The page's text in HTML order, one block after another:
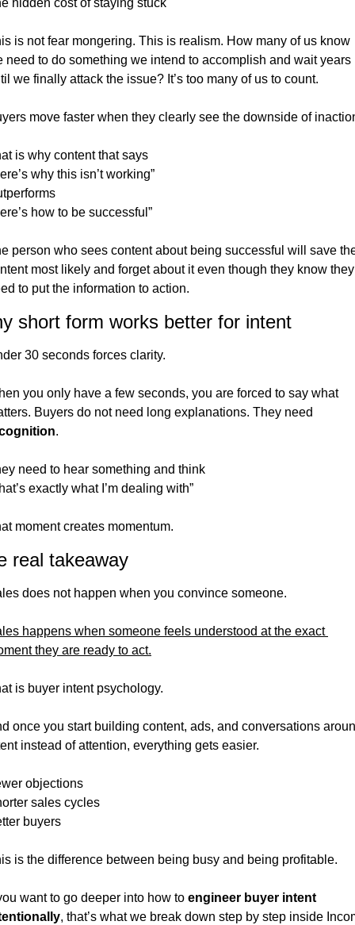
hidden cost of staying stuck
is not fear mongering. This is realism. How many of us know
need to do something we intend to accomplish and wait years
we finally attack the issue? It’s too many of us to count.
move faster when they clearly see the downside of
is why content that says
why this isn’t working”
how to be successful”
person who sees content about being successful will save
most likely and forget about it even though they know they
to put the information to action.
short form works better for intent
30 seconds forces clarity.
you only have a few seconds, you are forced to say what
.
need to hear something and think
exactly what I’m dealing with”
moment creates momentum.
real takeaway
does not happen when you convince someone.
happens when someone feels understood at the exact
they are ready to act.
is buyer intent psychology.
once you start building content, ads, and conversations
instead of attention, everything gets easier.
objections
sales cycles
buyers
is the difference between being busy and being profitable.
want to go deeper into how to engineer buyer intent
, that’s what we break down step by step inside